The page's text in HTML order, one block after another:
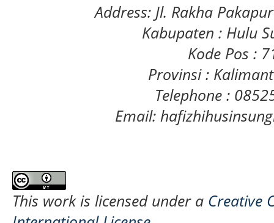
Address: Jl. Rakha
Kabupaten : Hulu
Kode Pos :
Provinsi :
Telephone :
Email:
This work is licensed under a Creative